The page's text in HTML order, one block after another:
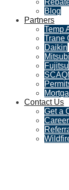
Blog
Partners
Temp
Trane
Daikin
Fujitsu
Contact Us
Get a